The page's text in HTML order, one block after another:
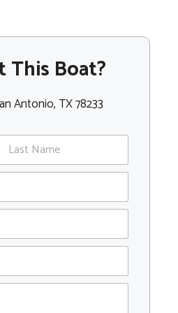
This Boat?
Antonio, TX 78233